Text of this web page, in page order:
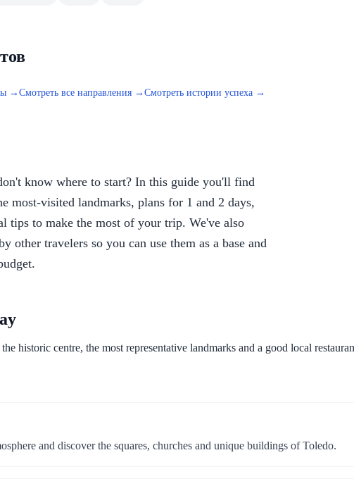
→ Смотреть все направления → Смотреть истории успеха →
know where to start? In this guide you'll find
most-visited landmarks, plans for 1 and 2 days,
tips to make the most of your trip. We've also
other travelers so you can use them as a base and
historic centre, the most representative landmarks and a good local
and discover the squares, churches and unique buildings of Toledo.